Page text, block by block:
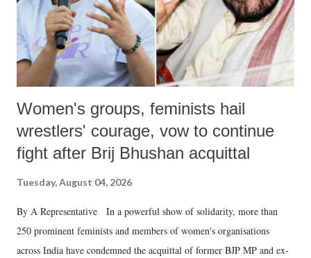
Women's groups, feminists hail
wrestlers' courage, vow to continue
fight after Brij Bhushan acquittal
Tuesday, August 04, 2026
By A Representative In a powerful show of solidarity, more than
250 prominent feminists and members of women's organisations
across India have condemned the acquittal of former BJP MP and ex-